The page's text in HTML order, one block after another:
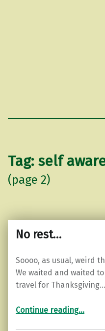
Tag: self
(page 2)
No rest…
Soooo, as usual, weird
We waited and waited
travel for Thanksgiving…
Continue reading…